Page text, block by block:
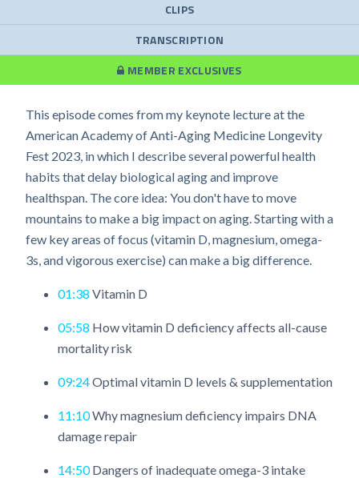
CLIPS
TRANSCRIPTION
MEMBER EXCLUSIVES
This episode comes from my keynote lecture at the
American Academy of Anti-Aging Medicine Longevity
Fest 2023, in which I describe several powerful health
habits that delay biological aging and improve
healthspan. The core idea: You don't have to move
mountains to make a big impact on aging. Starting with a
few key areas of focus (vitamin D, magnesium, omega-
3s, and vigorous exercise) can make a big difference.
01:38 Vitamin D
05:58 How vitamin D deficiency affects all-cause
mortality risk
09:24Optimal vitamin D levels & supplementation
11:10Why magnesium deficiency impairs DNA
damage repair
14:50Dangers of inadequate omega-3 intake